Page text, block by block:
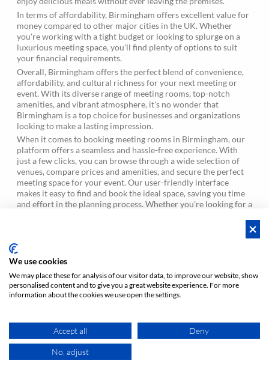
In terms of affordability, Birmingham offers excellent value for
money compared to other major cities in the UK. Whether
you're working with a tight budget or looking to splurge on a
luxurious meeting space, you'll find plenty of options to suit
your financial requirements.
Overall, Birmingham offers the perfect blend of convenience,
affordability, and cultural richness for your next meeting or
event. With its diverse range of meeting rooms, top-notch
amenities, and vibrant atmosphere, it's no wonder that
Birmingham is a top choice for businesses and organizations
looking to make a lasting impression.
When it comes to booking meeting rooms in Birmingham, our
platform offers a seamless and hassle-free experience. With
just a few clicks, you can browse through a wide selection of
venues, compare prices and amenities, and secure the perfect
meeting space for your event. Our user-friendly interface
makes it easy to find and book the ideal space, saving you time
and effort in the planning process. Whether you're looking for a
forum What is the average hourly rate for Conference
hotel in Birmingham?
How many hours are included in the daily rate?
forum What is the difference between a booking and a
reservation?
forum Can I book the location for just a couple of hours?
We use cookies
We may place these for analysis of our visitor data, to improve our website, show
personalised content and to give you a great website experience. For more
information about the cookies we use open the settings.
Accept all Deny
No, adjust